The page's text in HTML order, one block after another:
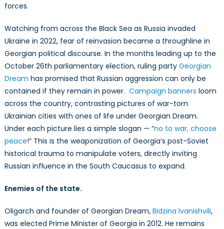
forces.
Watching from across the Black Sea as Russia invaded
Ukraine in 2022, fear of reinvasion became a throughline in
Georgian political discourse. In the months leading up to the
October 26th parliamentary election, ruling party Georgian
Dream has promised that Russian aggression can only be
contained if they remain in power. Campaign banners loom
across the country, contrasting pictures of war-torn
Ukrainian cities with ones of life under Georgian Dream.
Under each picture lies a simple slogan — “no to war, choose
peace!” This is the weaponization of Georgia’s post-Soviet
historical trauma to manipulate voters, directly inviting
Russian influence in the South Caucasus to expand.
Enemies of the state.
Oligarch and founder of Georgian Dream, Bidzina Ivanishvili,
was elected Prime Minister of Georgia in 2012. He remains